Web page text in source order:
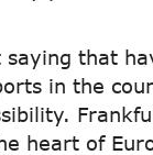
that
in the
heart of